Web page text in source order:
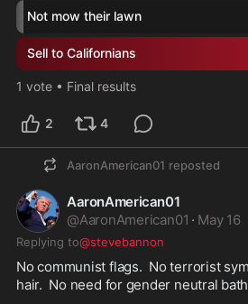
Not mow their lawn
Sell to Californians
1 vote • Final results
2 4
AaronAmerican01 reposted
AaronAmerican01
@AaronAmerican01 · May 16
Replying to@stevebannon
No communist flags.  No terrorist
hair.  No need for gender neutral